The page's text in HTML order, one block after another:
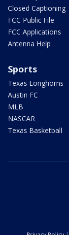
Closed Captioning
FCC Public File
FCC Applications
Antenna Help
Sports
Texas Longhorns
Austin FC
MLB
NASCAR
Texas Basketball